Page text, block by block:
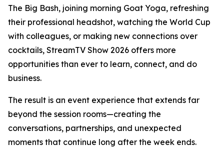
The Big Bash, joining morning Goat Yoga, refreshing
their professional headshot, watching the World Cup
with colleagues, or making new connections over
cocktails, StreamTV Show 2026 offers more
opportunities than ever to learn, connect, and do
business.
The result is an event experience that extends far
beyond the session rooms—creating the
conversations, partnerships, and unexpected
moments that continue long after the week ends.